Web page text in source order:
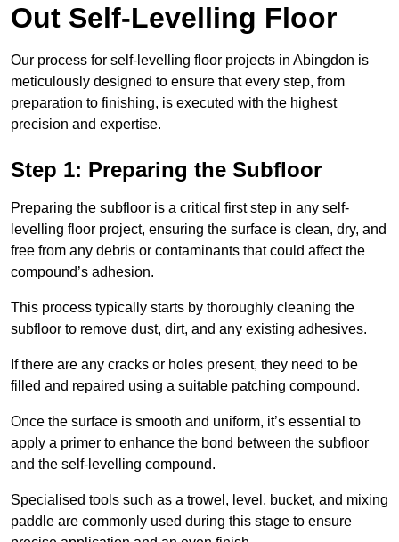
Out Self-Levelling Floor
Our process for self-levelling floor projects in Abingdon is
meticulously designed to ensure that every step, from
preparation to finishing, is executed with the highest
precision and expertise.
Step 1: Preparing the Subfloor
Preparing the subfloor is a critical first step in any self-
levelling floor project, ensuring the surface is clean, dry, and
free from any debris or contaminants that could affect the
compound’s adhesion.
This process typically starts by thoroughly cleaning the
subfloor to remove dust, dirt, and any existing adhesives.
If there are any cracks or holes present, they need to be
filled and repaired using a suitable patching compound.
Once the surface is smooth and uniform, it’s essential to
apply a primer to enhance the bond between the subfloor
and the self-levelling compound.
Specialised tools such as a trowel, level, bucket, and mixing
paddle are commonly used during this stage to ensure